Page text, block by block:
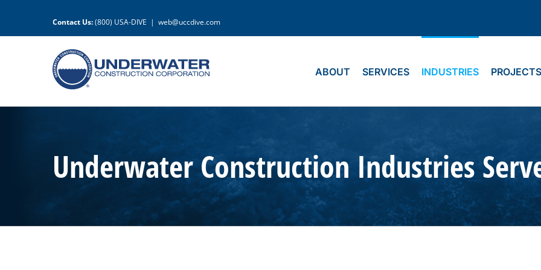
content
Contact Us:(800) USA-DIVE | web@uccdive.com
ABOUT SERVICES INDUSTRIES PROJECTS
Underwater Construction Industries